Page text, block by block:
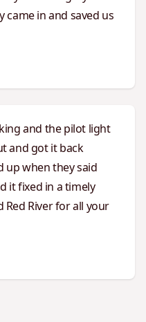
came in and saved us
and the pilot light
and got it back
up when they said
it fixed in a timely
River for all your